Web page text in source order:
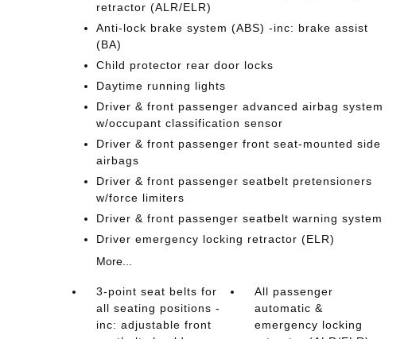
retractor (ALR/ELR)
Anti-lock brake system (ABS) -inc: brake assist
(BA)
Child protector rear door locks
Daytime running lights
Driver & front passenger advanced airbag system
w/occupant classification sensor
Driver & front passenger front seat-mounted side
airbags
Driver & front passenger seatbelt pretensioners
w/force limiters
Driver & front passenger seatbelt warning system
Driver emergency locking retractor (ELR)
More...
3-point seat belts for
all seating positions -
inc: adjustable front
All passenger
automatic &
emergency locking